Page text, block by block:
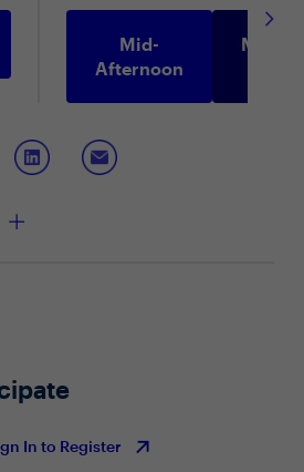
Mid-
Afternoon
In to Register